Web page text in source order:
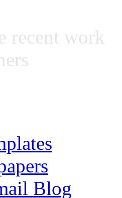
recent work
Blog